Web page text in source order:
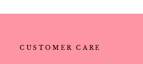
CUSTOMER CARE